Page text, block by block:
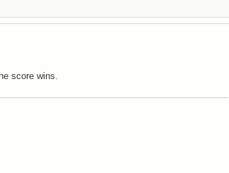
score wins.